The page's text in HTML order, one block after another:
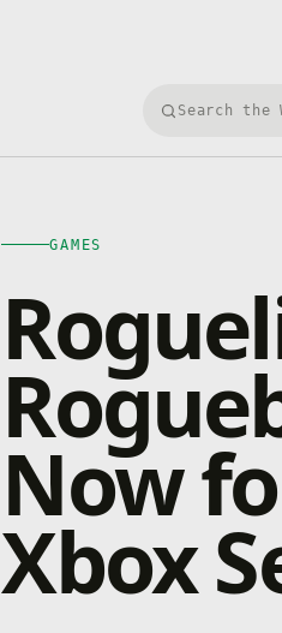
Search Xbox
GAMES
Now
Xbox